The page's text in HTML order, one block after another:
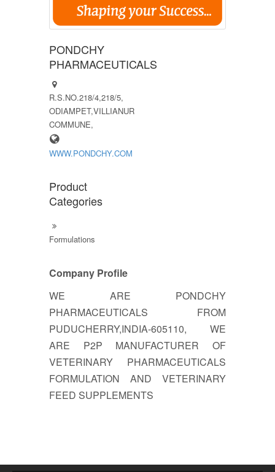
PONDCHY
PHARMACEUTICALS
R.S.NO.218/4,218/5,
ODIAMPET,VILLIANUR
COMMUNE,
WWW.PONDCHY.COM
Product
Categories
Formulations
Company Profile
WE ARE PONDCHY
PHARMACEUTICALS FROM
PUDUCHERRY,INDIA-605110, WE
ARE P2P MANUFACTURER OF
VETERINARY PHARMACEUTICALS
FORMULATION AND VETERINARY
FEED SUPPLEMENTS